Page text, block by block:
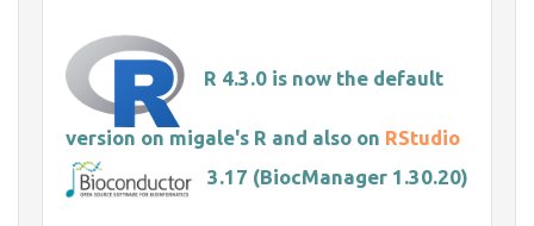
R 4.3.0 is now the default
version on migale's R and also on RStudio
3.17 (BiocManager 1.30.20)